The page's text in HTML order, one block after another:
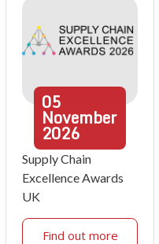
05
November
2026
Supply Chain
Excellence Awards
UK
Find out more